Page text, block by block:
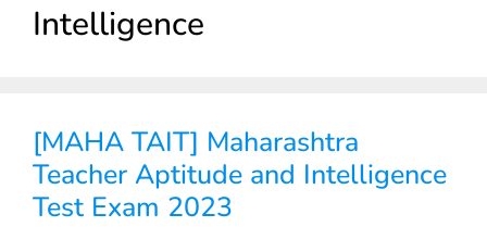
Intelligence
[MAHA TAIT] Maharashtra
Teacher Aptitude and Intelligence
Test Exam 2023